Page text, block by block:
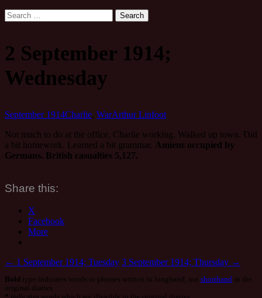
Search
for:
2 September 1914;
Wednesday
September 1914Charlie, WarArthur Linfoot
Not much to do at the office. Charlie working. Walked up town. Did
a bit homework. Learned a bit grammar. Amiens occupied by
Germans. British casualties 5,127.
Share this:
X
Facebook
More
Post
← 1 September 1914; Tuesday 3 September 1914; Thursday →
Bold type indicates words or phrases written in longhand, not shorthand in the
original diaries.